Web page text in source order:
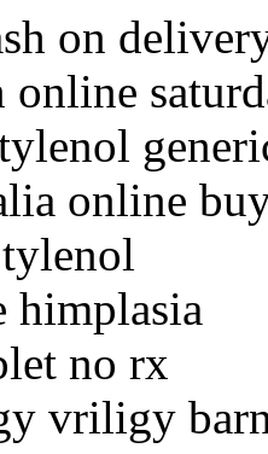
on
online
online
himplasia
no rx
vriligy